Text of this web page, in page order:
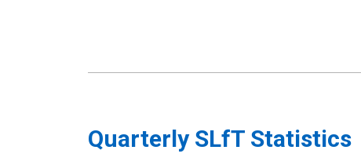
Quarterly SLfT Statistics